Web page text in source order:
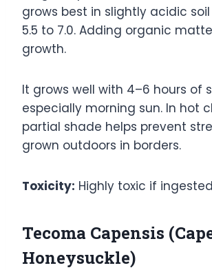
grows best in slightly acidic
5.5 to 7.0. Adding organic
growth.
It grows well with 4–6 hours of
especially morning sun. In hot
partial shade helps prevent
grown outdoors in borders.
Toxicity: Highly toxic if
Tecoma Capensis
Honeysuckle)